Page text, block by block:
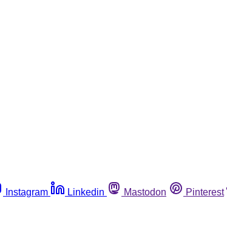
Instagram Linkedin Mastodon Pinterest